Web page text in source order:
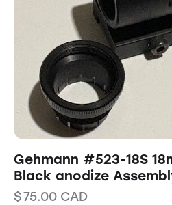
Gehmann #523-18S
Black anodize
$75.00 CAD